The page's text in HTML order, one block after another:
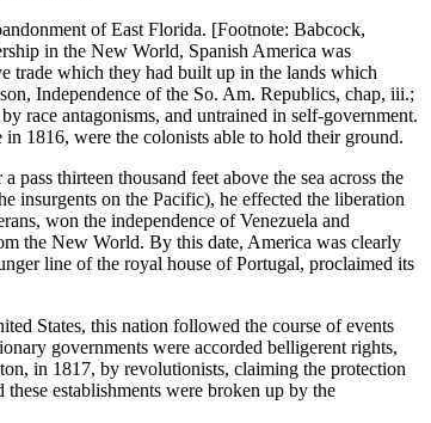
of East Florida. [Footnote: Babcock,
in the New World, Spanish America was
trade which they had built up in the lands which
Independence of the So. Am. Republics, chap, iii.;
race antagonisms, and untrained in self-government.
1816, were the colonists able to hold their ground.
thirteen thousand feet above the sea across the
insurgents on the Pacific), he effected the liberation
won the independence of Venezuela and
the New World. By this date, America was clearly
line of the royal house of Portugal, proclaimed its
States, this nation followed the course of events
governments were accorded belligerent rights,
in 1817, by revolutionists, claiming the protection
establishments were broken up by the